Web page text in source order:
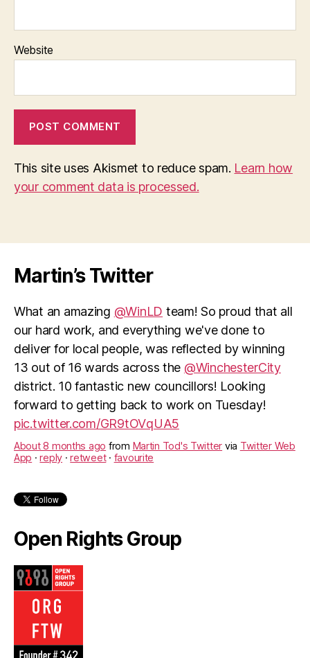
Website
This site uses Akismet to reduce spam. Learn how
your comment data is processed.
Martin’s Twitter
What an amazing @WinLD team! So proud that all
our hard work, and everything we've done to
deliver for local people, was reflected by winning
13 out of 16 wards across the @WinchesterCity
district. 10 fantastic new councillors! Looking
forward to getting back to work on Tuesday!
pic.twitter.com/GR9tOVqUA5
About 8 months ago from Martin Tod's Twitter via Twitter Web
App ·reply ·retweet· favourite
Open Rights Group